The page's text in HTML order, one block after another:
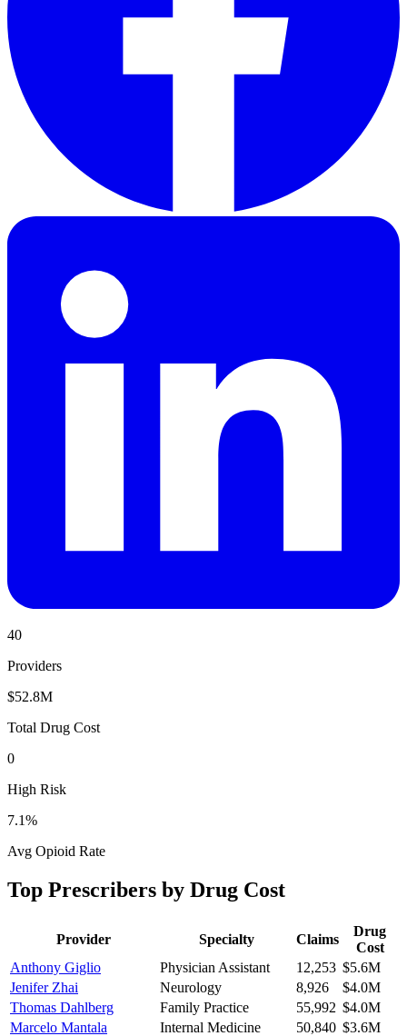
40
Providers
$52.8M
Total Drug Cost
0
High Risk
7.1%
Avg Opioid Rate
Top Prescribers by Drug Cost
Provider Specialty Claims
Drug
Cost
Anthony Giglio
Physician Assistant 12,253 $5.6M
Jenifer Zhai
Neurology 8,926
$4.0M
Thomas Dahlberg
Family Practice 55,992 $4.0M
Marcelo Mantala
Internal Medicine 50,840 $3.6M